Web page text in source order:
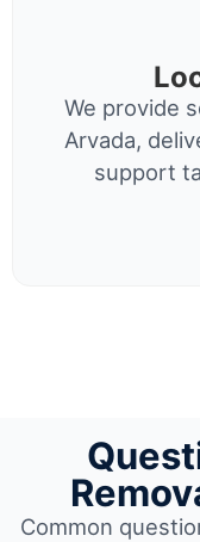
We provide
Arvada,
support
Common